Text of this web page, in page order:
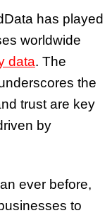
has played
worldwide
data. The
the
trust are key
by
ever before,
to